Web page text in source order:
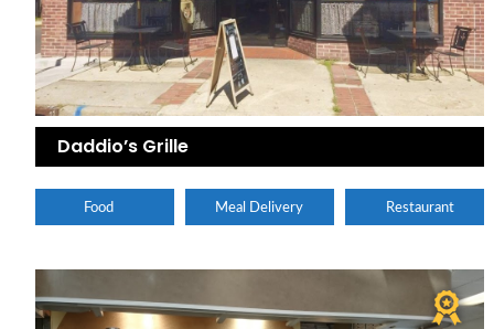
Daddio’s Grille
Food Meal Delivery Restaurant